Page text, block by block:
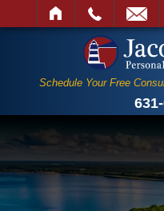
SEARCH
Schedule Your Free